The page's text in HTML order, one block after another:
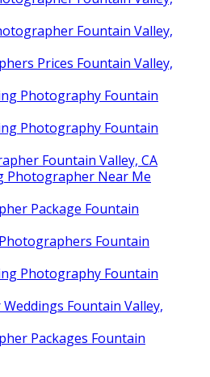
Fountain Valley,
Prices Fountain Valley,
Photography Fountain
Photography Fountain
Fountain Valley, CA
Photographer Near Me
Package Fountain
Fountain
Photography Fountain
Fountain Valley,
Packages Fountain